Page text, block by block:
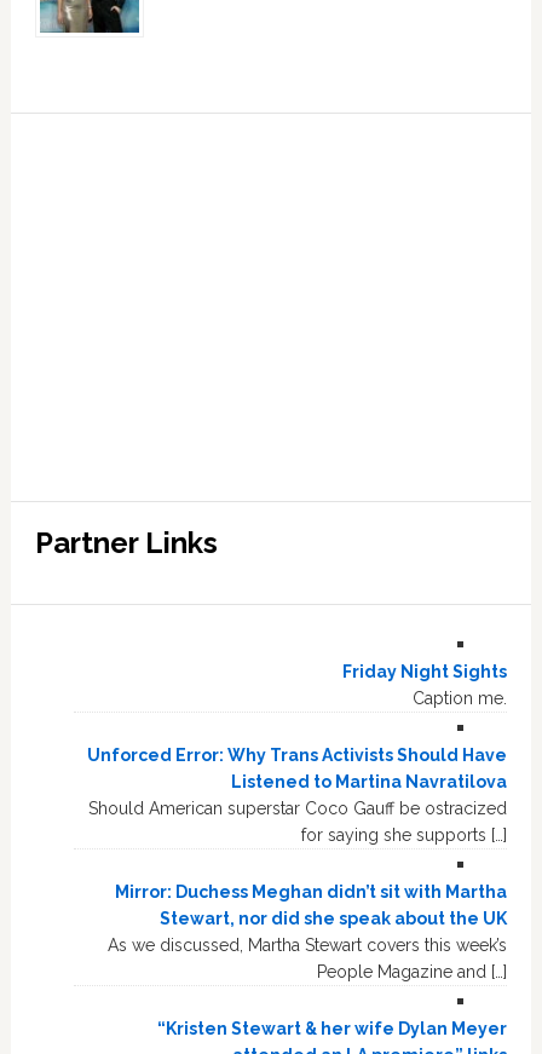
Partner Links
Friday Night Sights
Caption me.
Unforced Error: Why Trans Activists Should Have
Listened to Martina Navratilova
Should American superstar Coco Gauff be ostracized
for saying she supports […]
Mirror: Duchess Meghan didn’t sit with Martha
Stewart, nor did she speak about the UK
As we discussed, Martha Stewart covers this week’s
People Magazine and […]
“Kristen Stewart & her wife Dylan Meyer